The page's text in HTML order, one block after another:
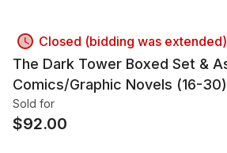
Closed (bidding was extended)
The Dark Tower Boxed Set &
Comics/Graphic Novels (16-30)
Sold for
$92.00